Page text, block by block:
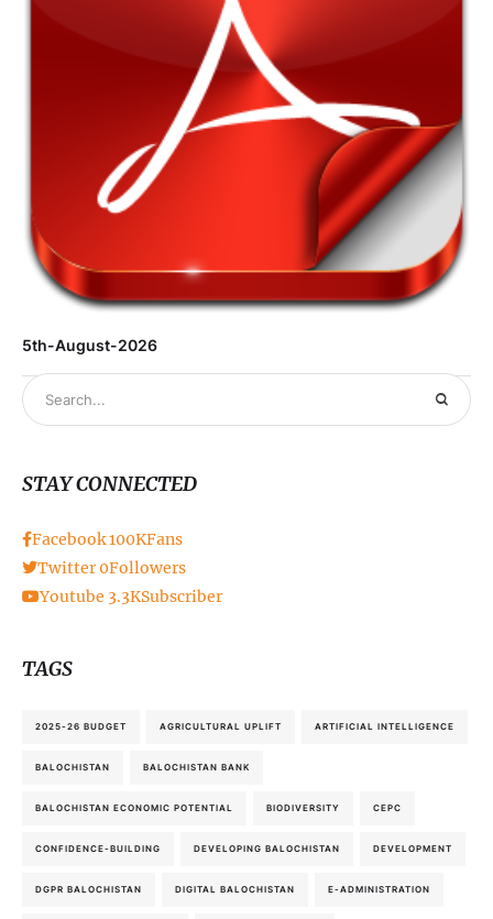
5th-August-2026
STAY CONNECTED
Facebook100KFans
Twitter 0Followers
Youtube 3.3KSubscriber
TAGS
2025-26 BUDGET AGRICULTURAL UPLIFT ARTIFICIAL INTELLIGENCE
BALOCHISTAN BALOCHISTAN BANK
BALOCHISTAN ECONOMIC POTENTIAL BIODIVERSITY CEPC
CONFIDENCE-BUILDING DEVELOPING BALOCHISTAN DEVELOPMENT
DGPR BALOCHISTAN DIGITAL BALOCHISTAN E-ADMINISTRATION